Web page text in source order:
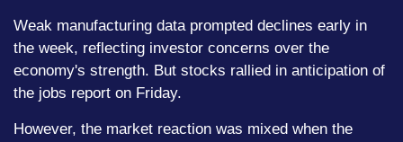
Weak manufacturing data prompted declines early in
the week, reflecting investor concerns over the
economy's strength. But stocks rallied in anticipation of
the jobs report on Friday.
However, the market reaction was mixed when the